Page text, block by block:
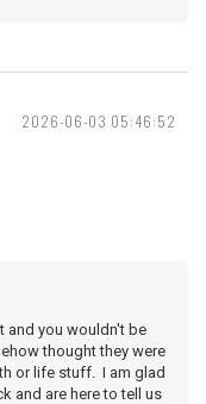
2026-06-03 05:46:52
and you wouldn't be
thought they were
or life stuff. I am glad
and are here to tell us